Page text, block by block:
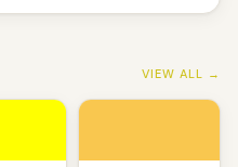
VIEW ALL →